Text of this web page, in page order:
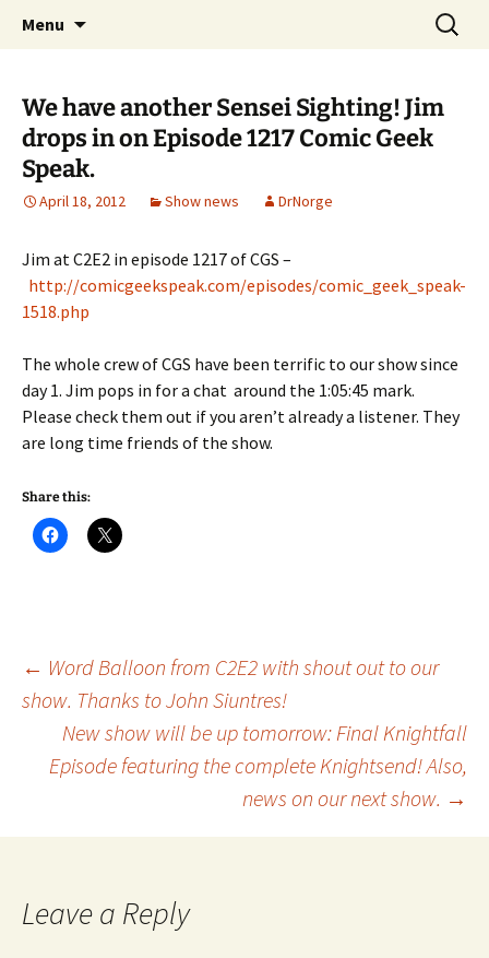
Raging Bullets
A DC Comics Fan Podcast
Menu
Search
for:
We have another Sensei Sighting! Jim
drops in on Episode 1217 Comic Geek
Speak.
April 18, 2012 Show news DrNorge
Jim at C2E2 in episode 1217 of CGS –
http://comicgeekspeak.com/episodes/comic_geek_speak-
1518.php
The whole crew of CGS have been terrific to our show since
day 1. Jim pops in for a chat around the 1:05:45 mark.
Please check them out if you aren’t already a listener. They
are long time friends of the show.
Share this:
Post
navigation
← Word Balloon from C2E2 with shout out to our
show. Thanks to John Siuntres!
New show will be up tomorrow: Final Knightfall
Episode featuring the complete Knightsend! Also,
news on our next show. →
Leave a Reply